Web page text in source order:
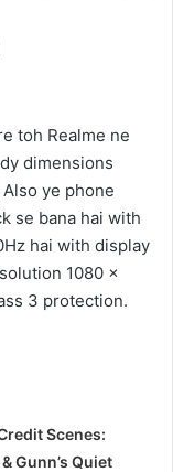
toh Realme ne
dimensions
ye phone
se bana hai with
hai with display
1080 x
3 protection.
Scenes:
Gunn’s Quiet